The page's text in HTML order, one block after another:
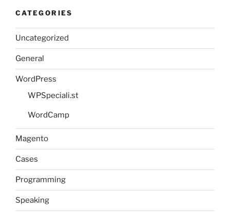
CATEGORIES
Uncategorized
General
WordPress
WPSpeciali.st
WordCamp
Magento
Cases
Programming
Speaking